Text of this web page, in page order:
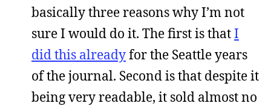
basically three reasons why I’m not
sure I would do it. The first is thatI
did this alreadyfor the Seattle years
of the journal. Second is that despite it
being very readable, it sold almost no